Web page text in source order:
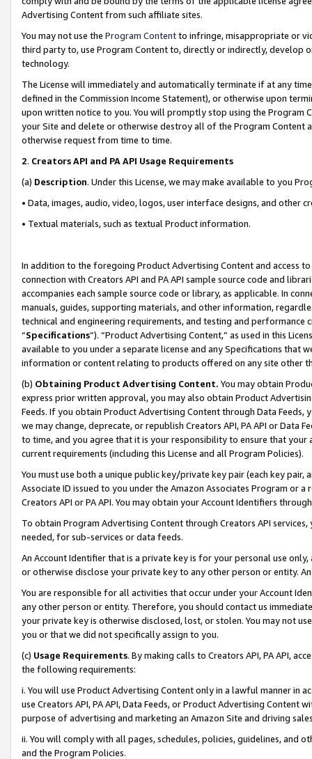
Advertising Content from such affiliate sites.
You may not use the Program Contentto infringe, misappropriate or
third party to, use Program Content to, directly or indirectly, develop
technology.
The License will immediately and automatically terminate if at any
defined in the Commission Income Statement), or otherwise upon
upon written notice to you. You will promptly stop using the Program
your Site and delete or otherwise destroy all of the Program Content
otherwise request from time to time.
2. Creators API and PA API Usage Requirements
(a) Description. Under this License, we may make available to you
• Data, images, audio, video, logos, user interface designs, and other
• Textual materials, such as textual Product information.
In addition to the foregoing Product Advertising Content and access
connection with Creators API and PA API sample source code and
accompanies each sample source code or library, as applicable. In
manuals, guides, supporting materials, and other information,
technical and engineering requirements, and testing and
“Specifications”). “Product Advertising Content,” as used in this
available to you under a separate license and any Specifications that
information or content relating to products offered on any site other
(b) Obtaining Product Advertising Content. You may obtain
express prior written approval, you may also obtain Product
Feeds. If you obtain Product Advertising Content through Data Feeds,
we may change, deprecate, or republish Creators API, PA API or Data
to time, and you agree that it is your responsibility to ensure that your
current requirements (including this License and all Program Policies).
You must use both a unique public key/private key pair (each key pair,
Associate ID issued to you under the Amazon Associates Program or
Creators API or PA API. You may obtain your Account Identifiers
To obtain Program Advertising Content through Creators API
needed, for sub-services or data feeds.
An Account Identifier that is a private key is for your personal use
or otherwise disclose your private key to any other person or entity.
You are responsible for all activities that occur under your Account
any other person or entity. Therefore, you should contact us
your private key is otherwise disclosed, lost, or stolen. You may not
you or that we did not specifically assign to you.
(c) Usage Requirements. By making calls to Creators API, PA API,
the following requirements:
i. You will use Product Advertising Content only in a lawful manner in
use Creators API, PA API, Data Feeds, or Product Advertising
purpose of advertising and marketing an Amazon Site and driving
ii. You will comply with all pages, schedules, policies, guidelines, and
and the Program Policies.